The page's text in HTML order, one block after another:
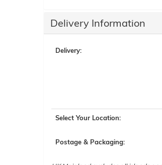
Delivery Information
Delivery:
Select Your Location:
Postage & Packaging: